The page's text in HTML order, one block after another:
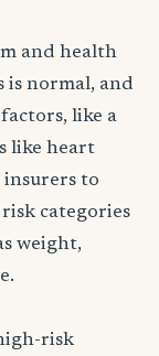
and health
is normal, and
like a
like heart
insurers to
categories
weight,
risk